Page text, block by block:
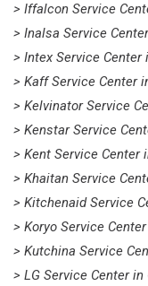
> Iffalcon Service
> Inalsa Service
> Intex Service Center
> Kaff Service Center
> Kelvinator Service
> Kenstar Service
> Kent Service Center
> Khaitan Service
> Kitchenaid Service
> Koryo Service
> Kutchina Service
> LG Service Center in